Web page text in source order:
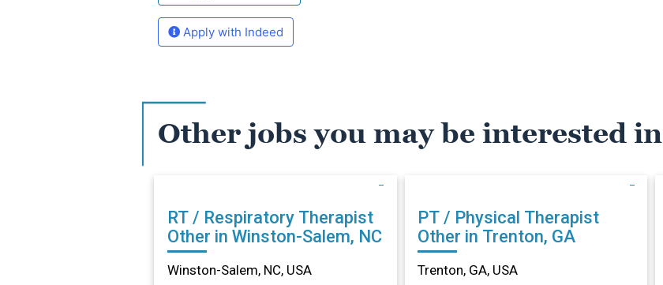
Apply with Indeed
Other jobs you may be interested in
RT / Respiratory Therapist
Other in Winston-Salem, NC
Winston-Salem, NC, USA
PT / Physical Therapist
Other in Trenton, GA
Trenton, GA, USA